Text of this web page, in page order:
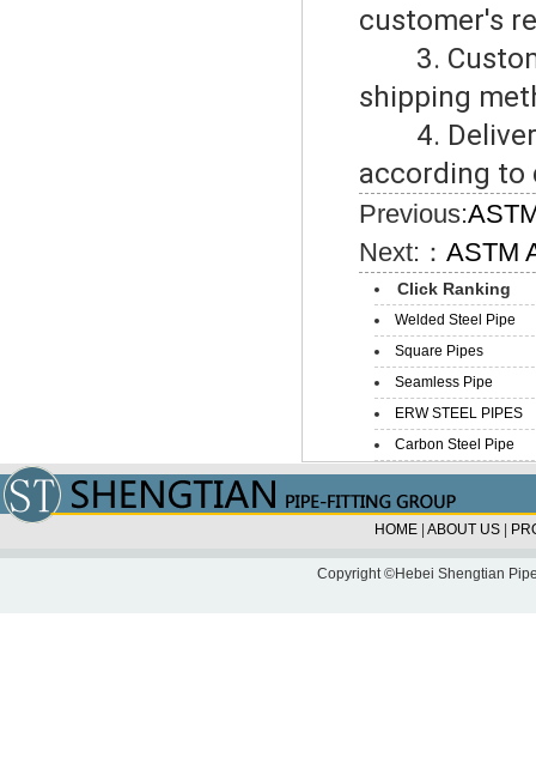
customer's
3.
shipping
4. Delivery
according to
Previous:
Next:：ASTM
Click Ranking
Welded Steel Pipe
Square Pipes
Seamless Pipe
ERW STEEL PIPES
Carbon Steel Pipe
HOME ABOUT US
Copyright ©Hebei Shengtian